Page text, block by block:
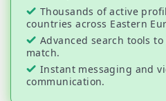
Thousands of active
countries across Eastern
Advanced search tools
match.
Instant messaging and
communication.